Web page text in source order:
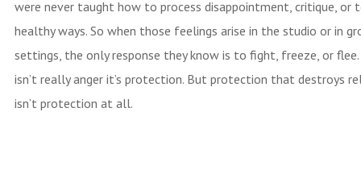
were never taught how to process disappointment, critique, or
healthy ways. So when those feelings arise in the studio or in
settings, the only response they know is to fight, freeze, or flee.
isn’t really anger it’s protection. But protection that destroys
isn’t protection at all.